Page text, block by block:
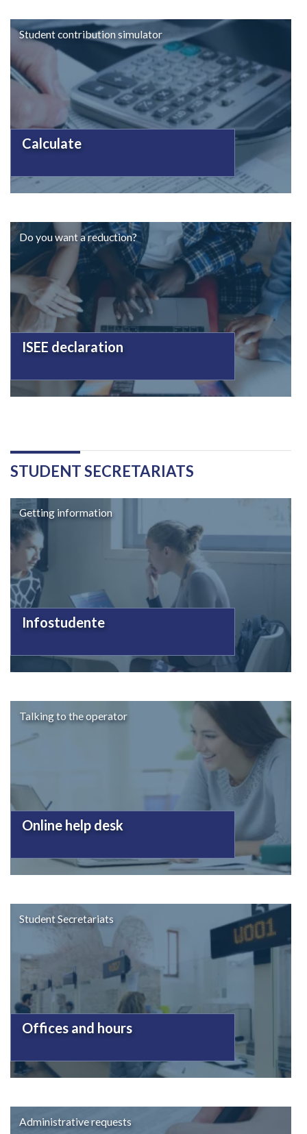
Student contribution simulator
Calculate
Do you want a reduction?
ISEE declaration
STUDENT SECRETARIATS
Getting information
Infostudente
Talking to the operator
Online help desk
Student Secretariats
Offices and hours
Administrative requests